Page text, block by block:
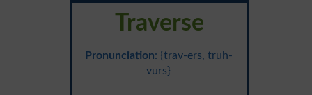
Traverse
Pronunciation: {trav-ers, truh-
vurs}